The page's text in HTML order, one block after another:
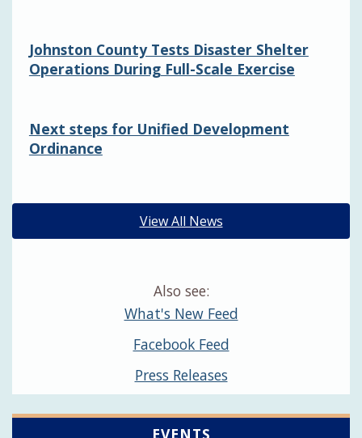
Johnston County Tests Disaster Shelter
Operations During Full-Scale Exercise
Next steps for Unified Development
Ordinance
View All News
Also see:
What's New Feed
Facebook Feed
Press Releases
EVENTS